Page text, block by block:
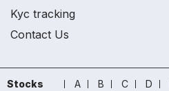
Kyc tracking
Contact Us
Stocks A B C D